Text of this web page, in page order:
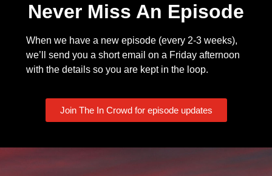
Never Miss An Episode
When we have a new episode (every 2-3 weeks),
we’ll send you a short email on a Friday afternoon
with the details so you are kept in the loop.
Join The In Crowd for episode updates